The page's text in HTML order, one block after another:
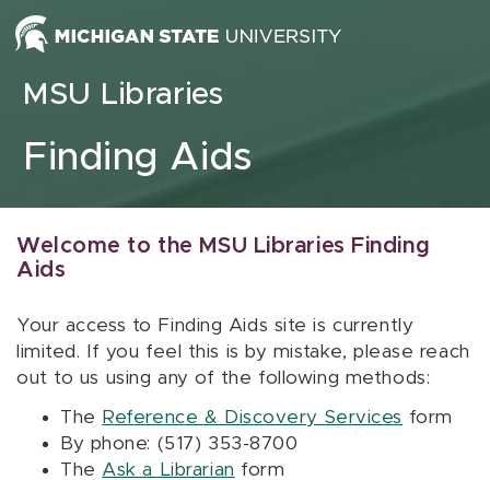
Skip to content
MSU Libraries
Finding Aids
Welcome to the MSU Libraries Finding
Aids
Your access to Finding Aids site is currently
limited. If you feel this is by mistake, please reach
out to us using any of the following methods:
The Reference & Discovery Services form
By phone: (517) 353-8700
The Ask a Librarian form